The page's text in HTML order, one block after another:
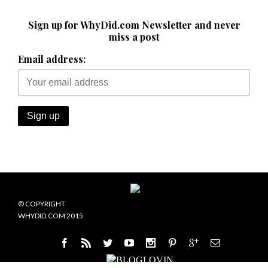
Sign up for WhyDid.com Newsletter and never
miss a post
Email address:
© COPYRIGHT
WHYDID.COM 2015